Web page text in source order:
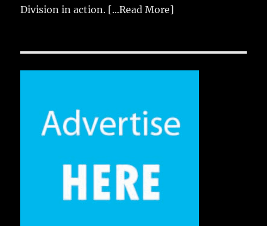
Division in action. [...Read More]